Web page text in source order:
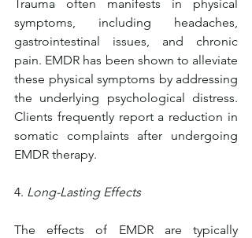
Trauma often manifests in physical
symptoms, including headaches,
gastrointestinal issues, and chronic
pain. EMDR has been shown to alleviate
these physical symptoms by addressing
the underlying psychological distress.
Clients frequently report a reduction in
somatic complaints after undergoing
EMDR therapy.
4. Long-Lasting Effects
The effects of EMDR are typically